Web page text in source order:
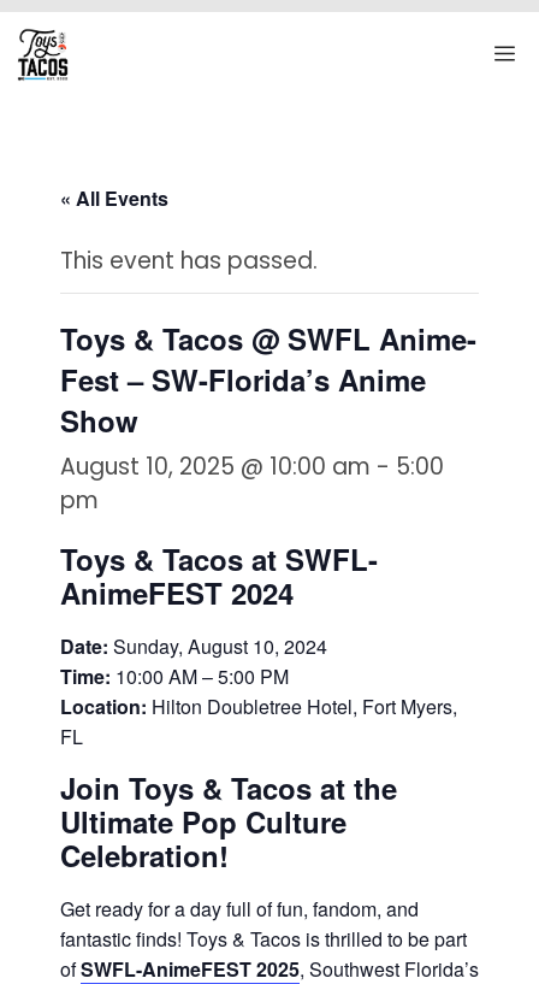
Skip
to
content
« All Events
This event has passed.
Toys & Tacos @ SWFL Anime-
Fest – SW-Florida’s Anime
Show
August 10, 2025 @ 10:00 am - 5:00
pm
Toys & Tacos at SWFL-
AnimeFEST 2024
Date: Sunday, August 10, 2024
Time: 10:00 AM – 5:00 PM
Location: Hilton Doubletree Hotel, Fort Myers,
FL
Join Toys & Tacos at the
Ultimate Pop Culture
Celebration!
Get ready for a day full of fun, fandom, and
fantastic finds! Toys & Tacos is thrilled to be part
ofSWFL-AnimeFEST 2025, Southwest Florida’s